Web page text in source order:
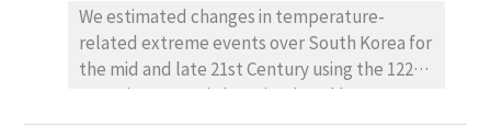
The onset (end) date of extreme high
temperature has a negative (positive)
relationship with global mean temperature.
The onset (end) date of extreme low
We estimated changes in temperature-
related extreme events over South Korea for
the mid and late 21st Century using the 122
with HadGEM2-AO data as boundary